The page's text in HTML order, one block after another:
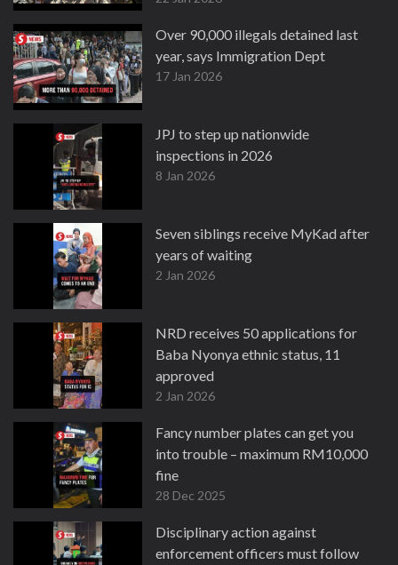
Over 90,000 illegals detained last
year, says Immigration Dept
17 Jan 2026
JPJ to step up nationwide
inspections in 2026
8 Jan 2026
Seven siblings receive MyKad after
years of waiting
2 Jan 2026
NRD receives 50 applications for
Baba Nyonya ethnic status, 11
approved
2 Jan 2026
Fancy number plates can get you
into trouble – maximum RM10,000
fine
28 Dec 2025
Disciplinary action against
enforcement officers must follow